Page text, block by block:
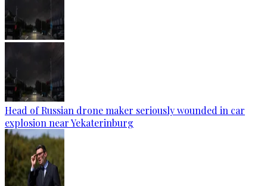
Head of Russian drone maker seriously wounded in car
explosion near Yekaterinburg